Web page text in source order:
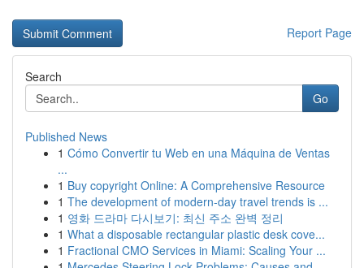
Report Page
Search
Go
Published News
1 Cómo Convertir tu Web en una Máquina de Ventas
...
1 Buy copyright Online: A Comprehensive Resource
1 The development of modern-day travel trends is ...
1 영화 드라마 다시보기: 최신 주소 완벽 정리
1 What a disposable rectangular plastic desk cove...
1 Fractional CMO Services in Miami: Scaling Your ...